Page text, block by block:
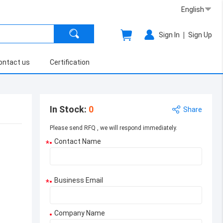
English
Sign In | Sign Up
us Certification
In Stock: 0 Share
Please send RFQ , we will respond immediately.
* Contact Name
* Business Email
Company Name